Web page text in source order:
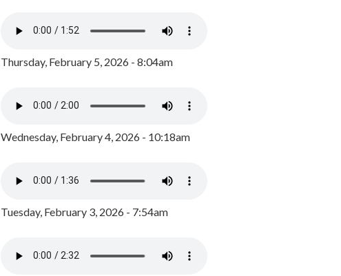
Thursday, February 5, 2026 - 8:04am
Wednesday, February 4, 2026 - 10:18am
Tuesday, February 3, 2026 - 7:54am